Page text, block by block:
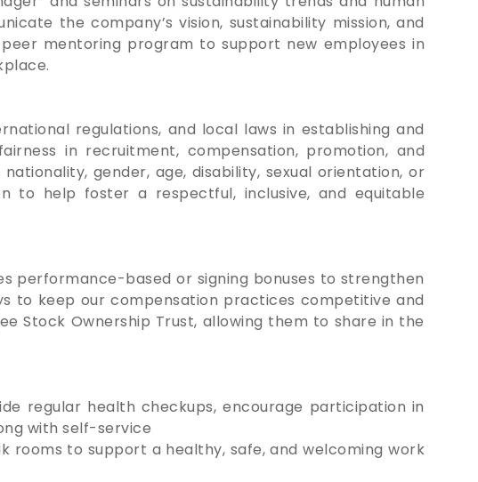
the company’s vision, sustainability mission, and
mentoring program to support new employees in
regulations, and local laws in establishing and
in recruitment, compensation, promotion, and
gender, age, disability, sexual orientation, or
to help foster a respectful, inclusive, and equitable
performance-based or signing bonuses to strengthen
to keep our compensation practices competitive and
Stock Ownership Trust, allowing them to share in the
regular health checkups, encourage participation in
with self-service
rooms to support a healthy, safe, and welcoming work